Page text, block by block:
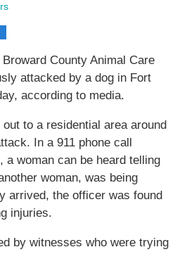
County Animal Care
attacked by a dog in Fort
according to media.
to a residential area around
In a 911 phone call
a woman can be heard telling
woman, was being
arrived, the officer was found
injuries.
by witnesses who were trying